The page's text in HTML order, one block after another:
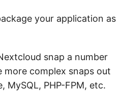
your application as
snap a number
more complex snaps out
MySQL, PHP-FPM, etc.